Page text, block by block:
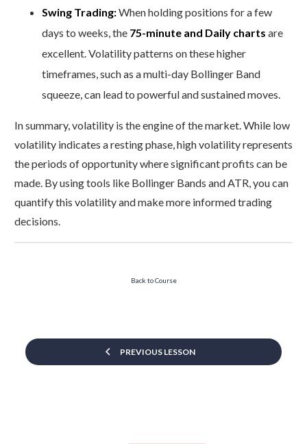
Swing Trading:When holding positions for a few
days to weeks, the 75-minute and Daily charts are
excellent. Volatility patterns on these higher
timeframes, such as a multi-day Bollinger Band
squeeze, can lead to powerful and sustained moves.
In summary, volatility is the engine of the market. While low
volatility indicates a resting phase, high volatility represents
the periods of opportunity where significant profits can be
made. By using tools like Bollinger Bands and ATR, you can
quantify this volatility and make more informed trading
decisions.
PREVIOUS LESSON
Back to Course